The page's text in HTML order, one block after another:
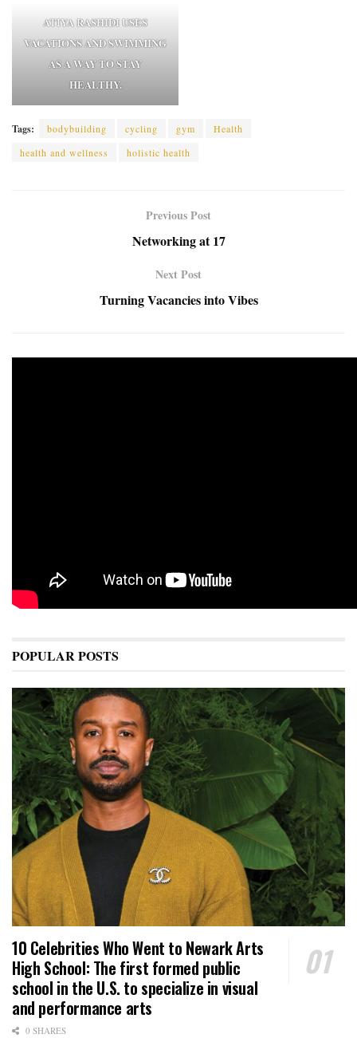
ATIYA RASHIDI USES
VACATIONS AND SWIMMING
AS A WAY TO STAY
HEALTHY.
Tags: bodybuilding cycling gym
Health
health and wellness
holistic health
Previous Post
Networking at 17
Next Post
Turning Vacancies into Vibes
POPULAR POSTS
10 Celebrities Who Went to Newark Arts
High School: The first formed public
school in the U.S. to specialize in visual
and performance arts
0 SHARES